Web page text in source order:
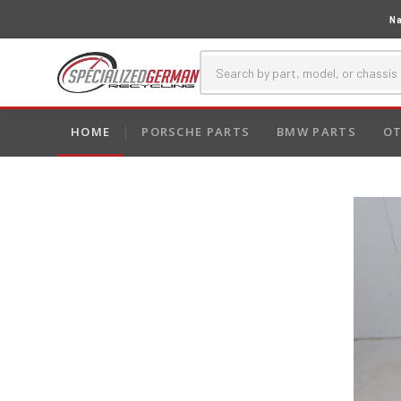
HOME PORSCHE PARTS BMW PARTS